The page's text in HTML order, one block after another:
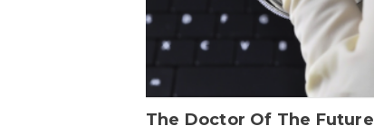
The Doctor Of The Future